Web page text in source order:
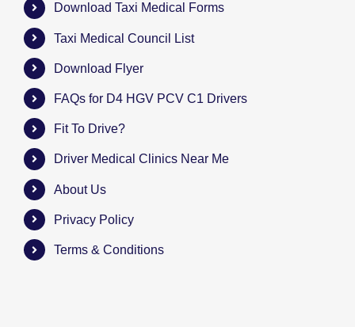
Download Taxi Medical Forms
Taxi Medical Council List
Download Flyer
FAQs for D4 HGV PCV C1 Drivers
Fit To Drive?
Driver Medical Clinics Near Me
About Us
Privacy Policy
Terms & Conditions